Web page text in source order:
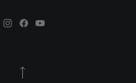
New Window
New Window
New Window
Back to Top